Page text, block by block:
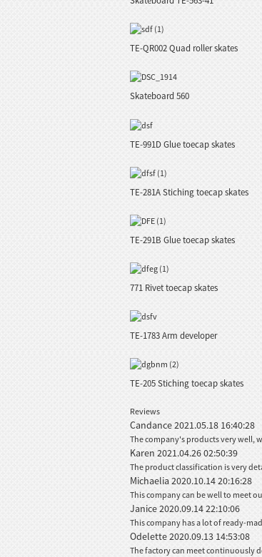
TE-QR002 Quad roller skates
Skateboard 560
TE-991D Glue toecap skates
TE-281A Stiching toecap skates
TE-291B Glue toecap skates
771 Rivet toecap skates
TE-1783 Arm developer
TE-205 Stiching toecap skates
Reviews
Candance2021.05.18 16:40:28
The company's products very well,
Karen 2021.04.26 02:50:39
The product classification is very
Michaelia2020.10.14 20:16:28
This company can be well to meet
Janice2020.09.14 22:10:06
This company has a lot of ready-
Odelette2020.09.13 14:53:08
The factory can meet continuously